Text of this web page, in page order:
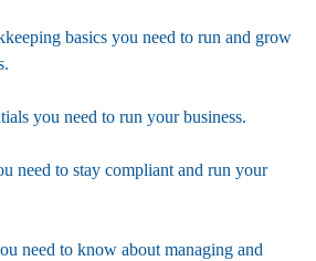
basics you need to run and grow
you need to run your business.
need to stay compliant and run your
need to know about managing and